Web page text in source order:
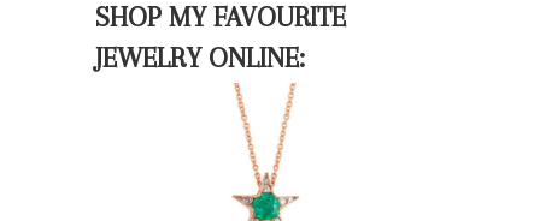
SHOP MY FAVOURITE
JEWELRY ONLINE: